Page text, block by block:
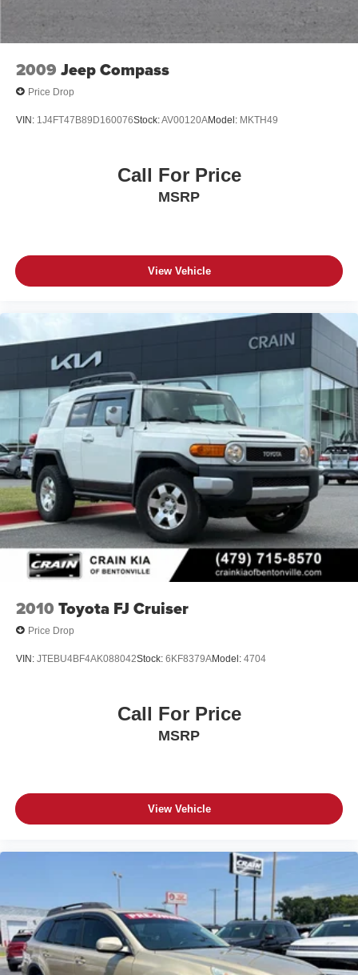
that Lexus craftsmanship and attention to detail can make.
Schedule a test drive today and let this exceptional
vehicle exceed your every expectation.
2009 Jeep Compass
Price Drop
VIN: 1J4FT47B89D160076Stock:AV00120AModel: MKTH49
Call For Price
MSRP
View Vehicle
2010 Toyota FJ Cruiser
Price Drop
VIN: JTEBU4BF4AK088042Stock: 6KF8379AModel: 4704
Call For Price
MSRP
View Vehicle